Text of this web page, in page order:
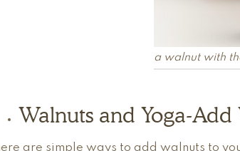
a walnut with
Walnuts and Yoga-
are simple ways to add walnuts to